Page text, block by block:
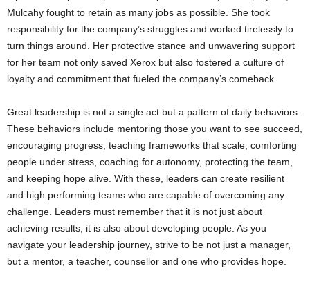
Mulcahy fought to retain as many jobs as possible. She took
responsibility for the company’s struggles and worked tirelessly to
turn things around. Her protective stance and unwavering support
for her team not only saved Xerox but also fostered a culture of
loyalty and commitment that fueled the company’s comeback.
Great leadership is not a single act but a pattern of daily behaviors.
These behaviors include mentoring those you want to see succeed,
encouraging progress, teaching frameworks that scale, comforting
people under stress, coaching for autonomy, protecting the team,
and keeping hope alive. With these, leaders can create resilient
and high performing teams who are capable of overcoming any
challenge. Leaders must remember that it is not just about
achieving results, it is also about developing people. As you
navigate your leadership journey, strive to be not just a manager,
but a mentor, a teacher, counsellor and one who provides hope.